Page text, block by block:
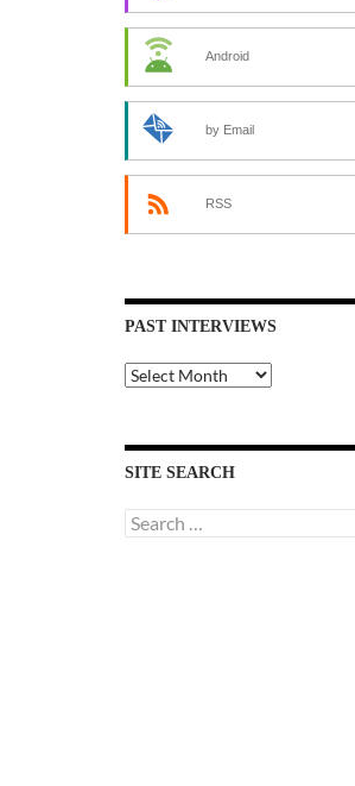
Android
by Email
RSS
PAST INTERVIEWS
Past
Interviews
SITE SEARCH
Search
for: